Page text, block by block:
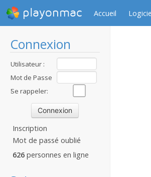
playonmac Accueil
Connexion
Utilisateur :
Mot de Passe
:Se rappeler:
Inscription
Mot de passé oublié
626 personnes en ligne